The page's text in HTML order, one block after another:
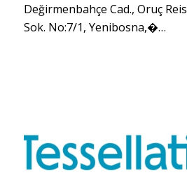
Değirmenbahçe Cad., Oruç Reis
Sok. No:7/1, Yenibosna,�…